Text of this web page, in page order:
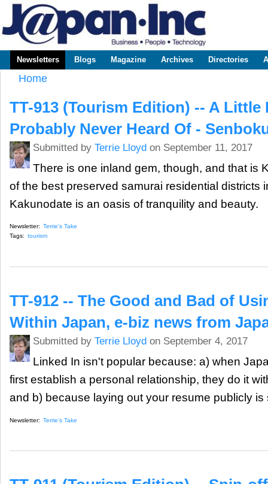
www.japaninc.com
Japan --
Business
Technology
Main menu
Newsletters Blogs Magazine Archives Directories
Home
TT-913 (Tourism Edition) -- A Little
Probably Never Heard Of -
Submitted by Terrie Lloydon September 11, 2017
There is one inland gem, though, and that is
of the best preserved samurai residential districts
Kakunodate is an oasis of tranquility and beauty.
Newsletter: Terrie's Take
Tags: tourism
TT-912 -- The Good and Bad of
Within Japan, e-biz news from
Submitted by Terrie Lloydon September 4, 2017
Linked In isn't popular because: a) when
first establish a personal relationship, they do it
and b) because laying out your resume publicly
Newsletter: Terrie's Take